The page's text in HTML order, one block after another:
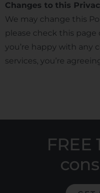
Changes to this
We may change this
please check this
you’re happy with any
services, you’re
FREE